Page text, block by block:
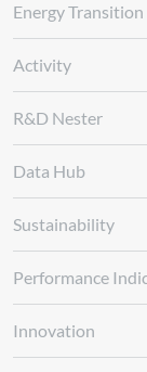
Energy Transition
Activity
R&D Nester
Data Hub
Sustainability
Performance
Innovation